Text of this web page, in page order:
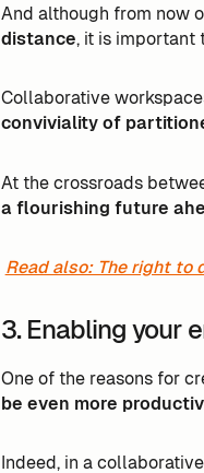
And although from now
distance, it is important
Collaborative
conviviality of
At the crossroads
a flourishing future
Read also: The right to
3. Enabling your
One of the reasons for
be even more
Indeed, in a